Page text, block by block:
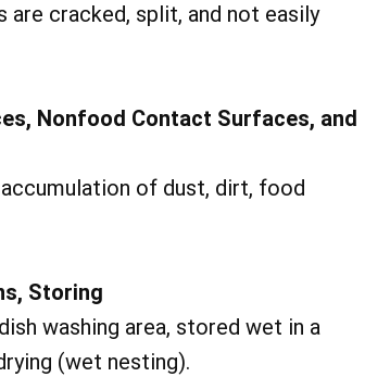
cracked, split, and not easily
Nonfood Contact Surfaces, and
of dust, dirt, food
Storing
washing area, stored wet in a
(wet nesting).